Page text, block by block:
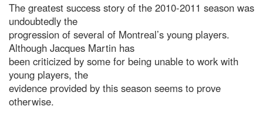
The greatest success story of the 2010-2011 season was
undoubtedly the
progression of several of Montreal’s young players.
Although Jacques Martin has
been criticized by some for being unable to work with
young players, the
evidence provided by this season seems to prove
otherwise.